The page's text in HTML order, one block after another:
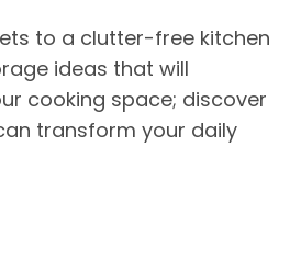
to a clutter-free kitchen
ideas that will
cooking space; discover
transform your daily